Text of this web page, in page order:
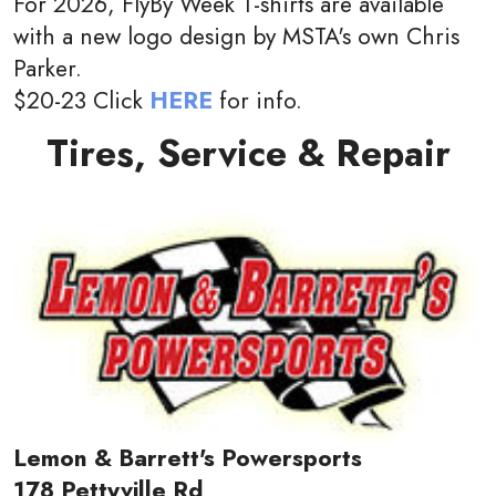
with a new logo design by MSTA's own Chris
Parker.
$20-23 Click HERE for info.
Tires, Service & Repair
Lemon & Barrett's Powersports